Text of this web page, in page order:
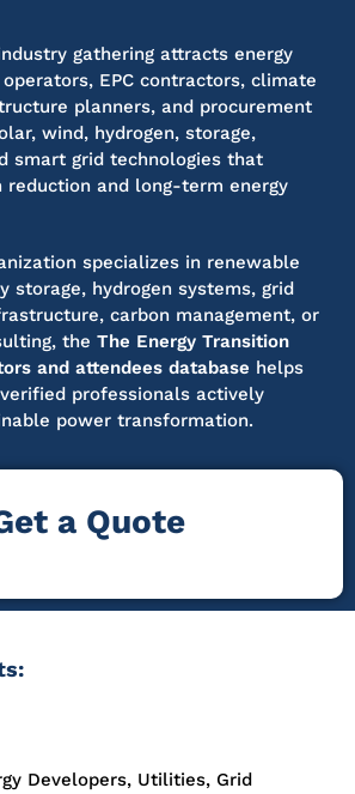
gathering attracts energy
EPC contractors, climate
planners, and procurement
wind, hydrogen, storage,
smart grid technologies that
reduction and long-term energy
specializes in renewable
storage, hydrogen systems, grid
carbon management, or
the The Energy Transition
and attendees database helps
professionals actively
power transformation.
a Quote
Developers, Utilities, Grid